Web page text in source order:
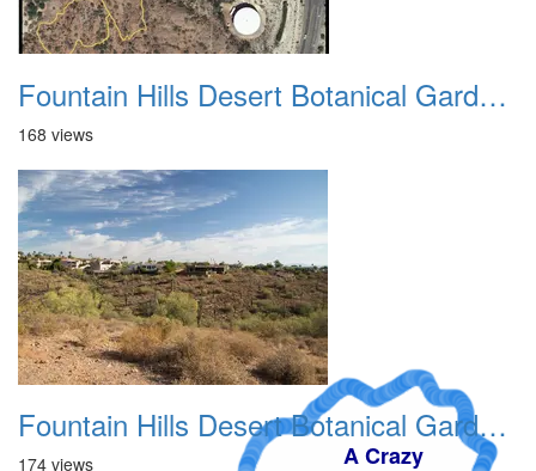
A Crazy
Fountain Hills Desert Botanical Garden Hike 20230610 04
168 views
Fountain Hills Desert Botanical Garden Hike 20230610 05
174 views